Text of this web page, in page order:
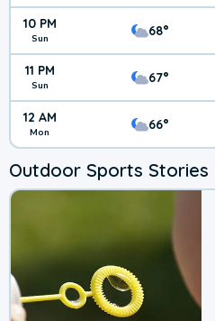
10 PM
Sun 68°
11 PM
Sun 67°
12 AM
Mon 66°
Outdoor Sports Stories